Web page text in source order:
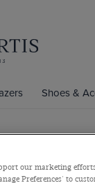
Shoes &
Slim Fit
our marketing
Preferences' to